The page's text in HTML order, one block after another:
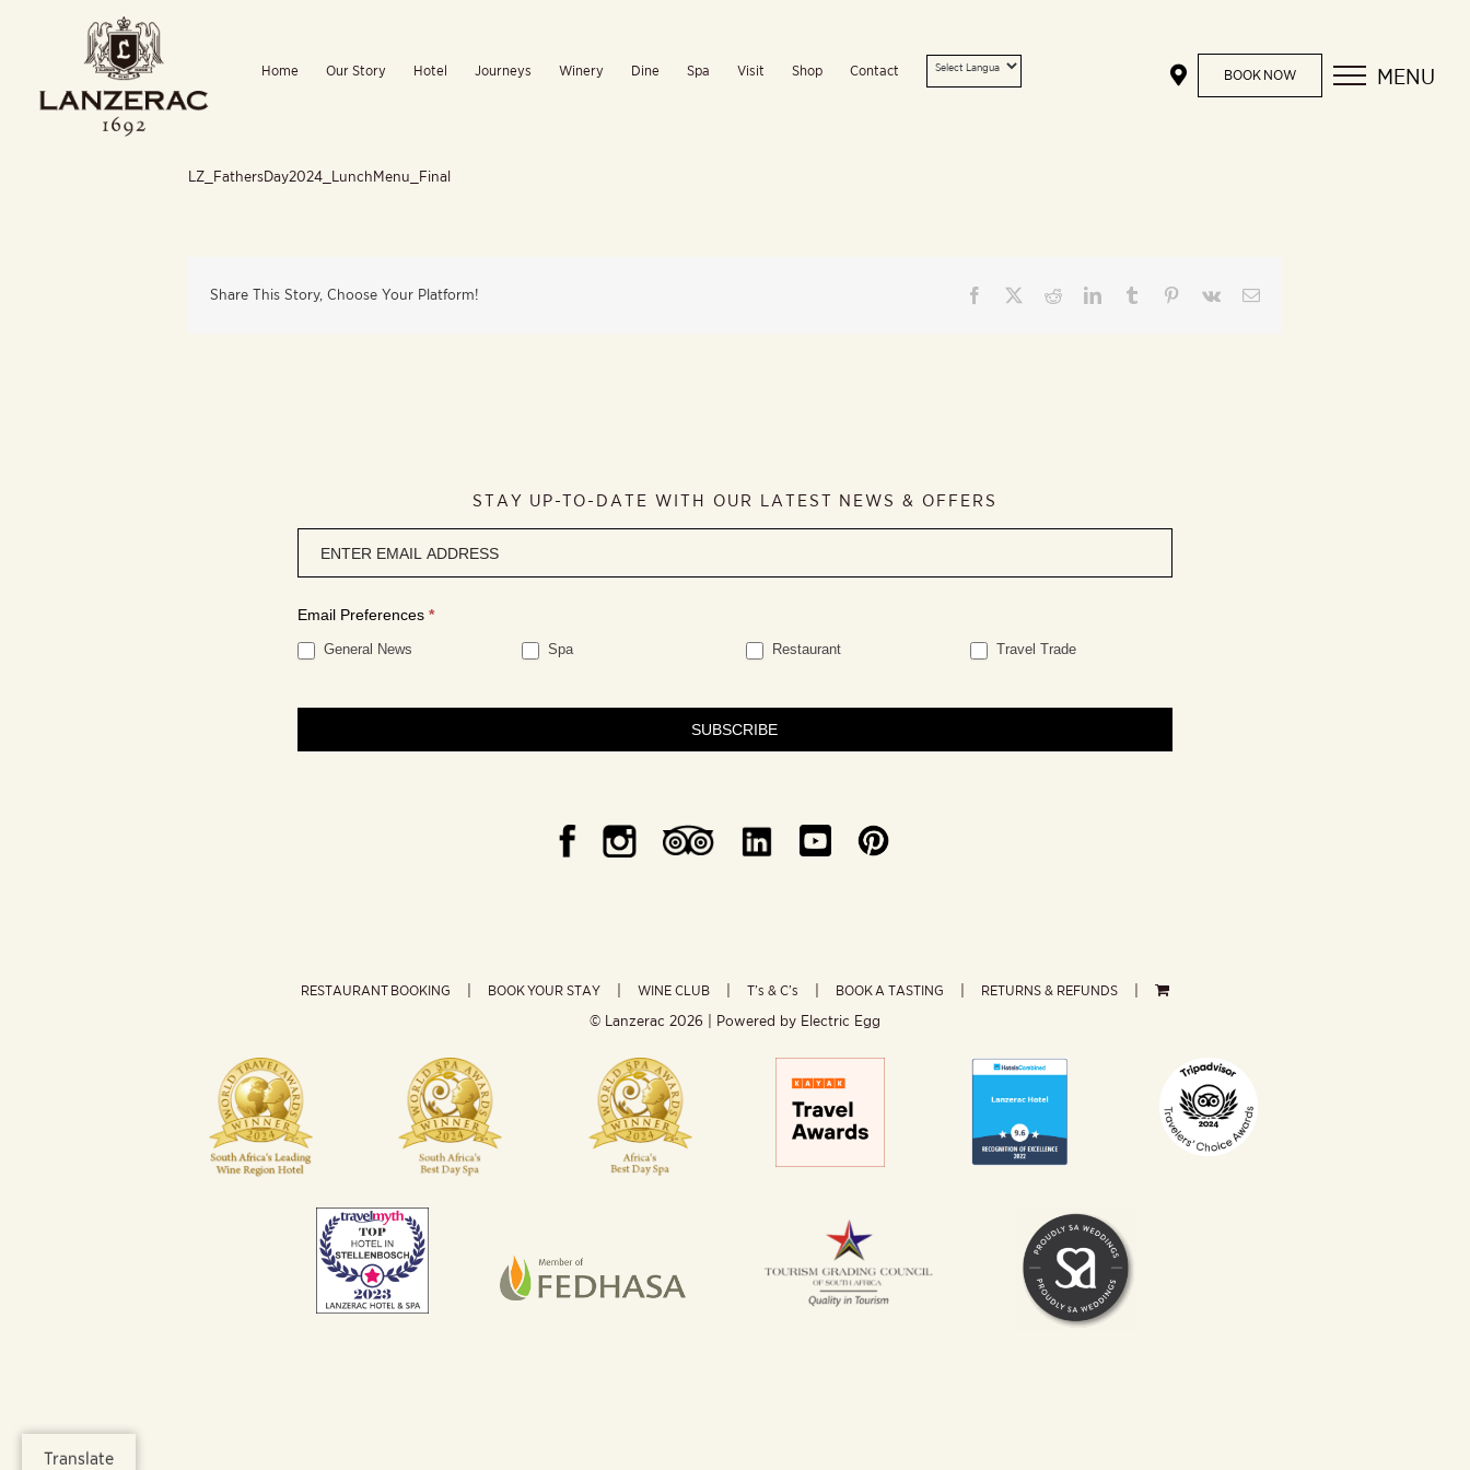
Home Our Story Hotel Journeys Winery Dine Spa Visit Shop Contact BOOK NOW MENU
LZ_FathersDay2024_LunchMenu_Final
Share This Story, Choose Your Platform! Facebook RedditLinkedInTumblr Pinterest
Vk Email
STAY UP-TO-DATE WITH OUR LATEST NEWS & OFFERS
signup
Email Preferences *
General News Spa Restaurant Travel Trade
SUBSCRIBE
RESTAURANT BOOKING BOOK YOUR STAY WINE CLUB T’s & C’s BOOK A TASTING RETURNS & REFUNDS
© Lanzerac 2026 | Powered by Electric Egg
Translate